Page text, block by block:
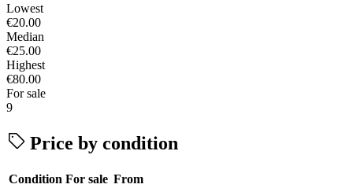
Lowest
€20.00
Median
€25.00
Highest
€80.00
For sale
9
Price by condition
Condition For sale From